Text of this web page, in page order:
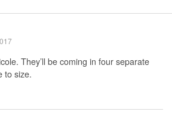
They’ll be coming in four separate
to size.